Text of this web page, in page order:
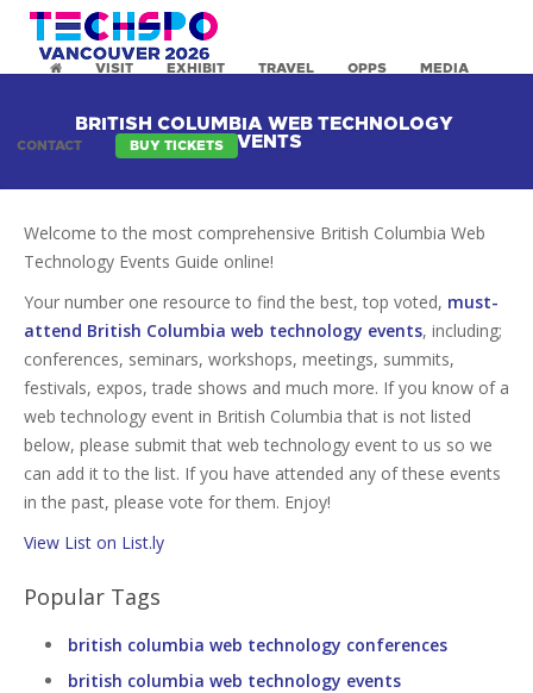
VISIT EXHIBIT TRAVEL OPPS MEDIA
CONTACT BUY TICKETS
BRITISH COLUMBIA WEB TECHNOLOGY
EVENTS
Welcome to the most comprehensive British Columbia Web
Technology Events Guide online!
Your number one resource to find the best, top voted, must-
attend British Columbia web technology events, including;
conferences, seminars, workshops, meetings, summits,
festivals, expos, trade shows and much more. If you know of a
web technology event in British Columbia that is not listed
below, please submit that web technology event to us so we
can add it to the list. If you have attended any of these events
in the past, please vote for them. Enjoy!
View List on List.ly
Popular Tags
british columbia web technology conferences
british columbia web technology events